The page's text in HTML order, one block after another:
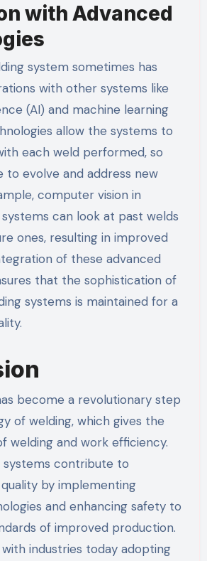
with Advanced
system sometimes has
with other systems like
(AI) and machine learning
allow the systems to
each weld performed, so
to evolve and address new
computer vision in
can look at past welds
ones, resulting in improved
of these advanced
that the sophistication of
systems is maintained for a
become a revolutionary step
of welding, which gives the
welding and work efficiency.
systems contribute to
by implementing
and enhancing safety to
of improved production.
with industries today adopting